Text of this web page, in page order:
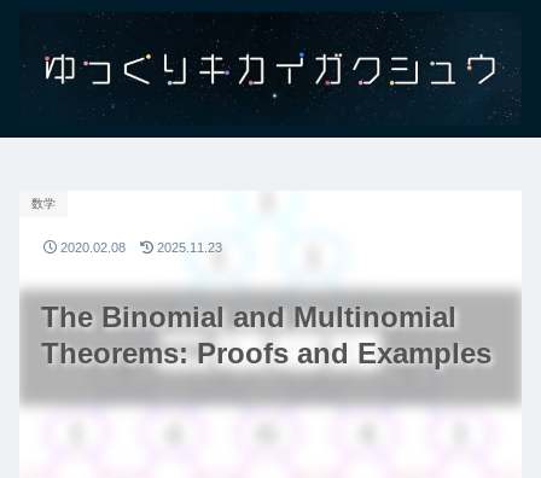
The Binomial and Multinomial
Theorems: Proofs and Examples
数学
2020.02.08 2025.11.23